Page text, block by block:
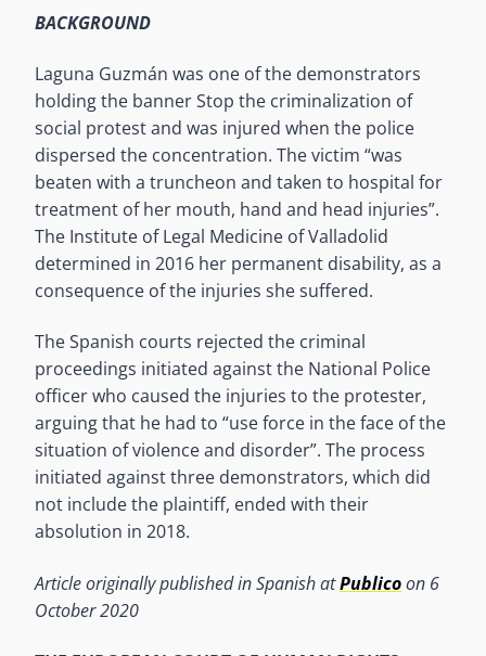
BACKGROUND
Laguna Guzmán was one of the demonstrators
holding the banner Stop the criminalization of
social protest and was injured when the police
dispersed the concentration. The victim “was
beaten with a truncheon and taken to hospital for
treatment of her mouth, hand and head injuries”.
The Institute of Legal Medicine of Valladolid
determined in 2016 her permanent disability, as a
consequence of the injuries she suffered.
The Spanish courts rejected the criminal
proceedings initiated against the National Police
officer who caused the injuries to the protester,
arguing that he had to “use force in the face of the
situation of violence and disorder”. The process
initiated against three demonstrators, which did
not include the plaintiff, ended with their
absolution in 2018.
Article originally published in Spanish atPublicoon 6
October 2020